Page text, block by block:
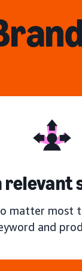
relevant
matter most
and